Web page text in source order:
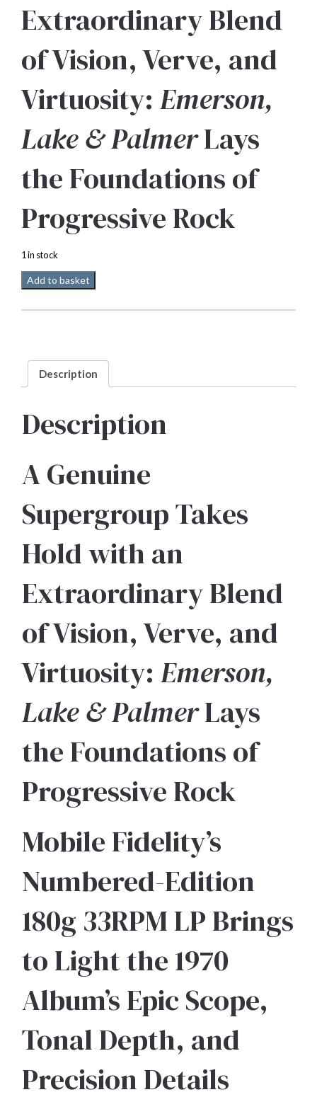
Extraordinary Blend
of Vision, Verve, and
Virtuosity: Emerson,
Lake & PalmerLays
the Foundations of
Progressive Rock
1 in stock
Mobile
Fidelity
Self
titled
33
quantity
Add to basket
Description
Description
A Genuine
Supergroup Takes
Hold with an
Extraordinary Blend
of Vision, Verve, and
Virtuosity: Emerson,
Lake & PalmerLays
the Foundations of
Progressive Rock
Mobile Fidelity’s
Numbered-Edition
180g 33RPM LP Brings
to Light the 1970
Album’s Epic Scope,
Tonal Depth, and
Precision Details